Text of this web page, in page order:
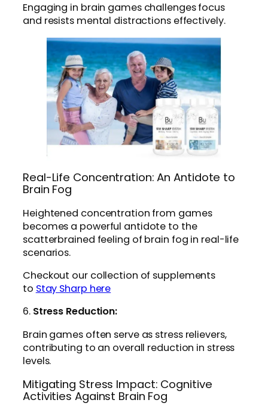
Engaging in brain games challenges focus
and resists mental distractions effectively.
Real-Life Concentration: An Antidote to
Brain Fog
Heightened concentration from games
becomes a powerful antidote to the
scatterbrained feeling of brain fog in real-life
scenarios.
Checkout our collection of supplements
to Stay Sharp here
6. Stress Reduction:
Brain games often serve as stress relievers,
contributing to an overall reduction in stress
levels.
Mitigating Stress Impact: Cognitive
Activities Against Brain Fog